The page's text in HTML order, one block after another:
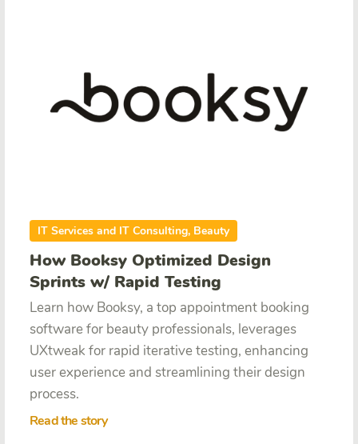
IT Services and IT Consulting, Beauty
How Booksy Optimized Design
Sprints w/ Rapid Testing
Learn how Booksy, a top appointment booking
software for beauty professionals, leverages
UXtweak for rapid iterative testing, enhancing
user experience and streamlining their design
process.
Read the story